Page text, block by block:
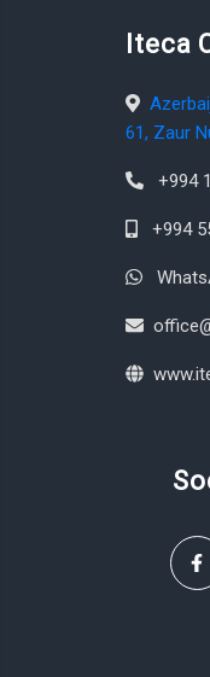
Iteca
61, Zaur
+994
+994